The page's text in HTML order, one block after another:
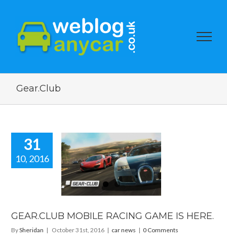
Gear.Club
31
10, 2016
GEAR.CLUB MOBILE RACING GAME IS HERE.
BySheridan | October 31st, 2016 | car news | 0 Comments